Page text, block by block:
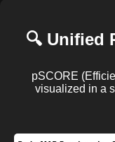
🔍 Unified
pSCORE
visualized in a